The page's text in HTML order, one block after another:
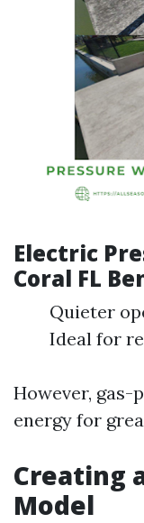
Electric
Coral FL
Quieter
Ideal for
However,
energy for
Creating
Model